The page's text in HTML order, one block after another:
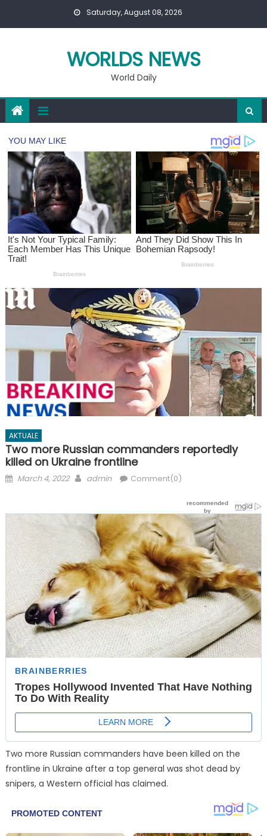
Saturday, August 08, 2026
WORLDS NEWS
World Daily
AKTUALE
Two more Russian commanders reportedly
killed on Ukraine frontline
Posted
March 4, 2022 Author
admin Comment(0)
Two more Russian commanders have been killed on the
frontline in Ukraine after a top general was shot dead by
snipers, a Western official has claimed.